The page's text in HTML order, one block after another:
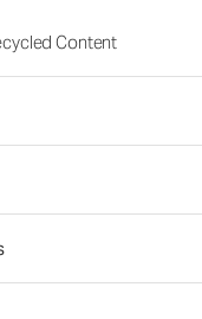
Content